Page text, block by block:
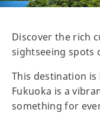
Discover the rich
sightseeing spots
This destination
Fukuoka is a
something for